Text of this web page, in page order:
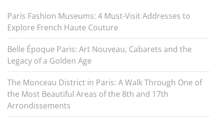
Paris Fashion Museums: 4 Must-Visit Addresses to
Explore French Haute Couture
Belle Époque Paris: Art Nouveau, Cabarets and the
Legacy of a Golden Age
The Monceau District in Paris: A Walk Through One of
the Most Beautiful Areas of the 8th and 17th
Arrondissements